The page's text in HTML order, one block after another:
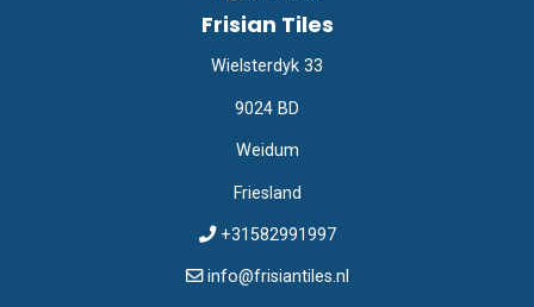
Frisian Tiles
Wielsterdyk 33
9024 BD
Weidum
Friesland
+31582991997
info@frisiantiles.nl